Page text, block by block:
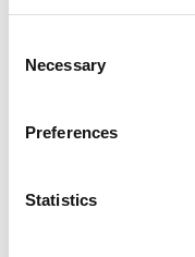
Selection
Necessary
Preferences
Statistics